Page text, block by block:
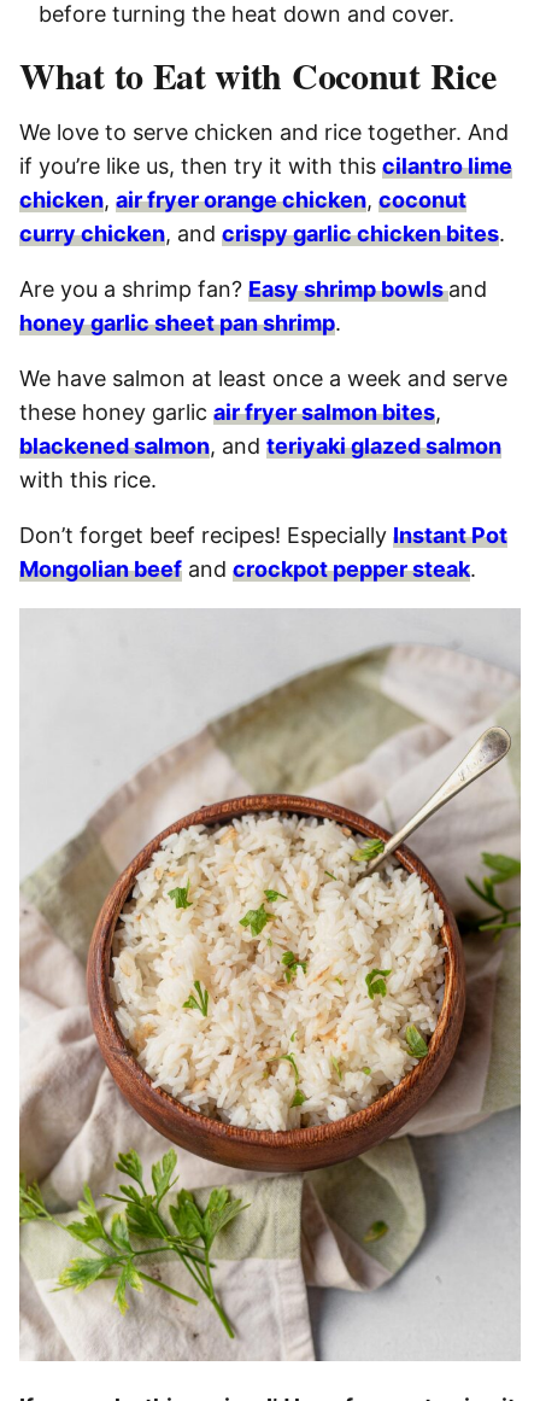
before turning the heat down and cover.
What to Eat with Coconut Rice
We love to serve chicken and rice together. And
if you’re like us, then try it with this cilantro lime
chicken, air fryer orange chicken, coconut
curry chicken, and crispy garlic chicken bites.
Are you a shrimp fan? Easy shrimp bowlsand
honey garlic sheet pan shrimp.
We have salmon at least once a week and serve
these honey garlic air fryer salmon bites,
blackened salmon, and teriyaki glazed salmon
with this rice.
Don’t forget beef recipes! Especially Instant Pot
Mongolian beef and crockpot pepper steak.